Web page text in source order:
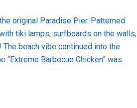
original Paradise Pier. Patterned
tiki lamps, surfboards on the walls,
beach vibe continued into the
Barbecue Chicken” was